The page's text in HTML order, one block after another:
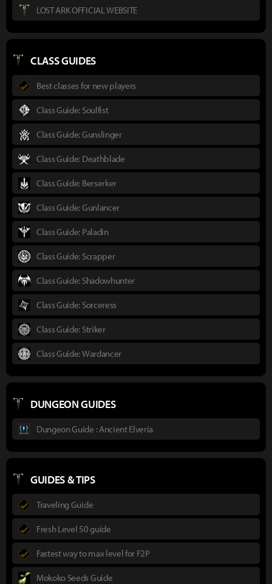
LOST ARK OFFICIAL WEBSITE
CLASS GUIDES
Best classes for new players
Class Guide: Soulfist
Class Guide: Gunslinger
Class Guide: Deathblade
Class Guide: Berserker
Class Guide: Gunlancer
Class Guide: Paladin
Class Guide: Scrapper
Class Guide: Shadowhunter
Class Guide: Sorceress
Class Guide: Striker
Class Guide: Wardancer
DUNGEON GUIDES
Dungeon Guide : Ancient Elveria
GUIDES & TIPS
Traveling Guide
Fresh Level 50 guide
Fastest way to max level for F2P
Mokoko Seeds Guide